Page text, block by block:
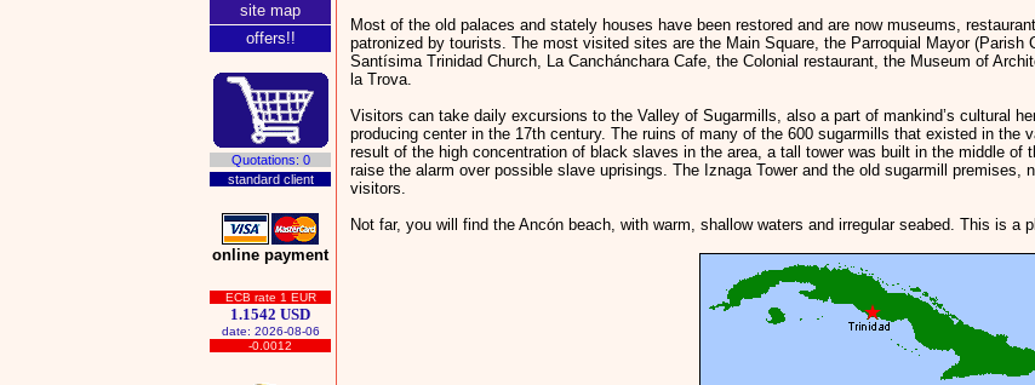
site map
offers!!
Quotations: 0
standard client
online payment
ECB rate 1 EUR
1.1542 USD
date: 2026-08-06
-0.0012
Most of the old palaces and stately houses have been restored and are now museums,
patronized by tourists. The most visited sites are the Main Square, the Parroquial Mayor
Santísima Trinidad Church, La Canchánchara Cafe, the Colonial restaurant, the Museum of
la Trova.
Visitors can take daily excursions to the Valley of Sugarmills, also a part of mankind’s cultural
producing center in the 17th century. The ruins of many of the 600 sugarmills that existed in the
result of the high concentration of black slaves in the area, a tall tower was built in the middle of
raise the alarm over possible slave uprisings. The Iznaga Tower and the old sugarmill premises,
visitors.
Not far, you will find the Ancón beach, with warm, shallow waters and irregular seabed. This is a